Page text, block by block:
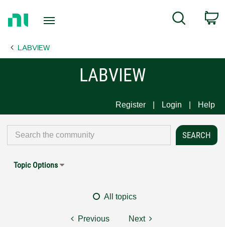
Page
Search
LABVIEW
LABVIEW
Register Login Help
Topic Options
All topics
Previous Next